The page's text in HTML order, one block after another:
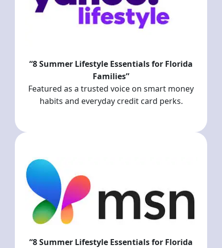
“8 Summer Lifestyle Essentials for Florida
Families”
Featured as a trusted voice on smart money
habits and everyday credit card perks.
“8 Summer Lifestyle Essentials for Florida